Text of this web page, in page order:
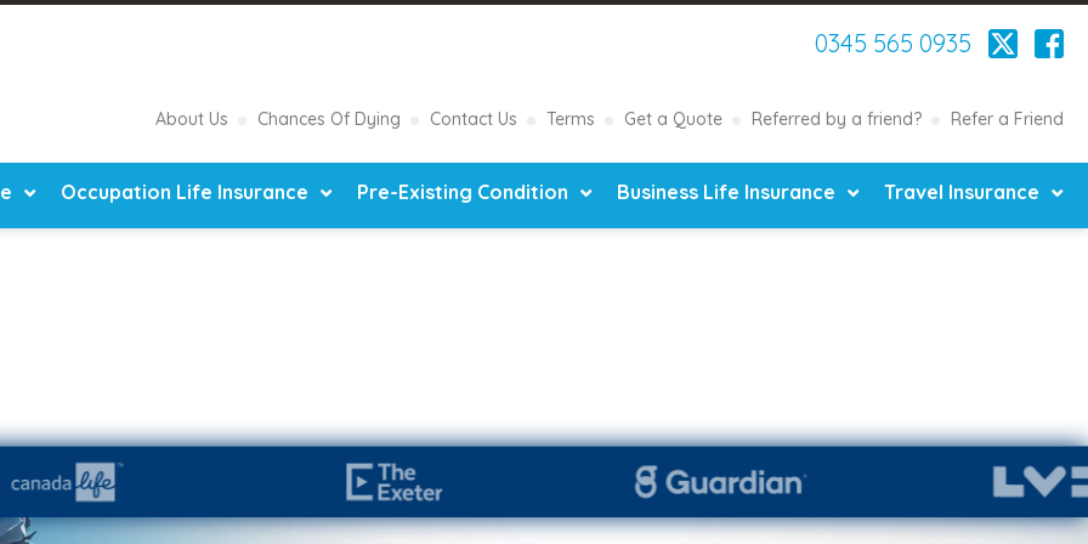
0345 565 0935
About Us Chances Of Dying Contact Us Terms Get a Quote Referred by a friend? Refer a Friend
Occupation Life Insurance Pre-Existing Condition Business Life Insurance Travel Insurance